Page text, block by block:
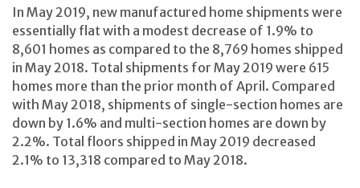
In May 2019, new manufactured home shipments were
essentially flat with a modest decrease of 1.9% to
8,601 homes as compared to the 8,769 homes shipped
in May 2018. Total shipments for May 2019 were 615
homes more than the prior month of April. Compared
with May 2018, shipments of single-section homes are
down by 1.6% and multi-section homes are down by
2.2%. Total floors shipped in May 2019 decreased
2.1% to 13,318 compared to May 2018.